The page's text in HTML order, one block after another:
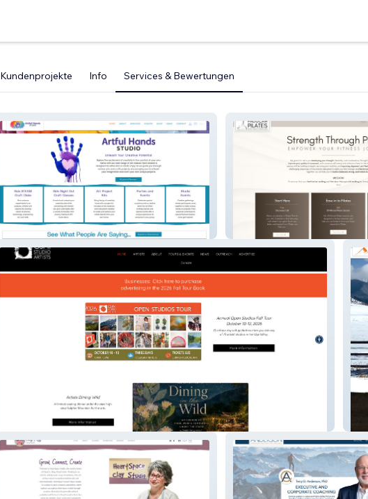
Kundenprojekte Info Services & Bewertungen
Artful Hands Studio Paducah Pilates